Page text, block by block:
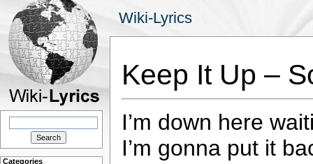
Wiki-Lyrics
Search
Categories
Keep It Up –
I’m down here
I’m gonna put it